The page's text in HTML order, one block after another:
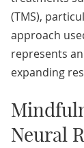
(TMS),
approach
represents
expanding
Neural